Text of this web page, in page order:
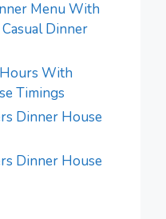
Menu With
Dinner
With
Timings
Dinner House
Dinner House